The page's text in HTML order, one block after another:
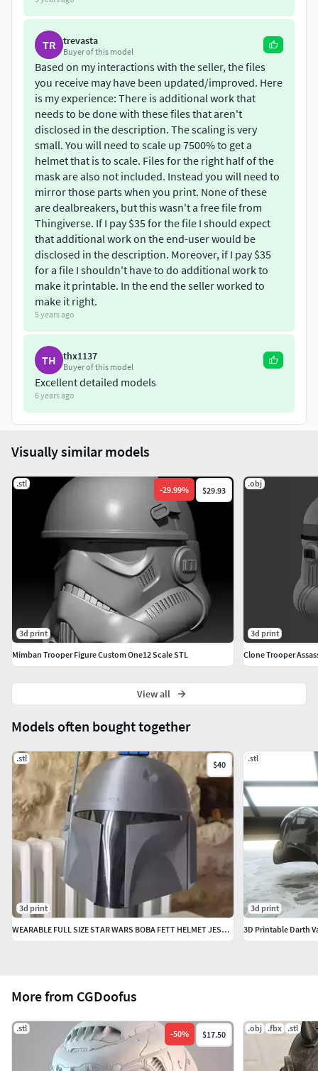
TR trevasta
Buyer of this model
Based on my interactions with the seller, the files
you receive may have been updated/improved. Here
is my experience: There is additional work that
needs to be done with these files that aren't
disclosed in the description. The scaling is very
small. You will need to scale up 7500% to get a
helmet that is to scale. Files for the right half of the
mask are also not included. Instead you will need to
mirror those parts when you print. None of these
are dealbreakers, but this wasn't a free file from
Thingiverse. If I pay $35 for the file I should expect
that additional work on the end-user would be
disclosed in the description. Moreover, if I pay $35
for a file I shouldn't have to do additional work to
make it printable. In the end the seller worked to
make it right.
5 years ago
TH thx1137
Buyer of this model
Excellent detailed models
6 years ago
More from CGDoofus
.stl
-50% $17.50
.obj .fbx .stl
Models often bought together
.stl
$40
3d print
WEARABLE FULL SIZE STAR WARS BOBA FETT HELMET JESUS SALMERON
.stl
3d print
3D Printable Darth
Visually similar models
.stl
-29.99% $29.93
3d print
Mimban Trooper Figure Custom One12 Scale STL
.obj
3d print
Clone Trooper
View all